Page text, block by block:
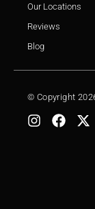
Our Locations
Reviews
Blog
© Copyright